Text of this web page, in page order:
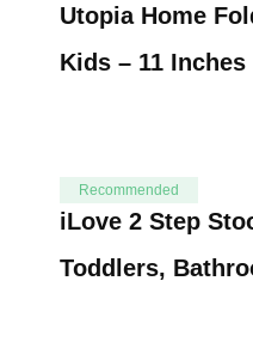
Utopia Home
Kids – 11
Recommended
iLove 2 Step
Toddlers,